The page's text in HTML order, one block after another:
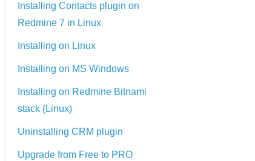
Installing Contacts plugin on
Redmine 7 in Linux
Installing on Linux
Installing on MS Windows
Installing on Redmine Bitnami
stack (Linux)
Uninstalling CRM plugin
Upgrade from Free to PRO